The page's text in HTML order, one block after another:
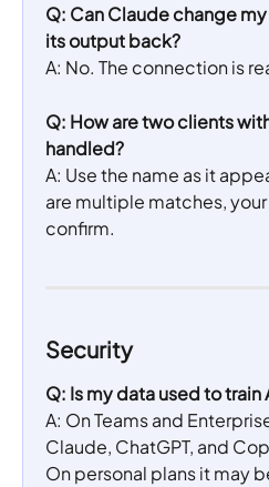
Q: Can Claude change
its output back?
A: No. The connection is
Q: How are two clients
handled?
A: Use the name as it
are multiple matches,
confirm.
Security
Q: Is my data used to train
A: On Teams and
Claude, ChatGPT, and
On personal plans it may